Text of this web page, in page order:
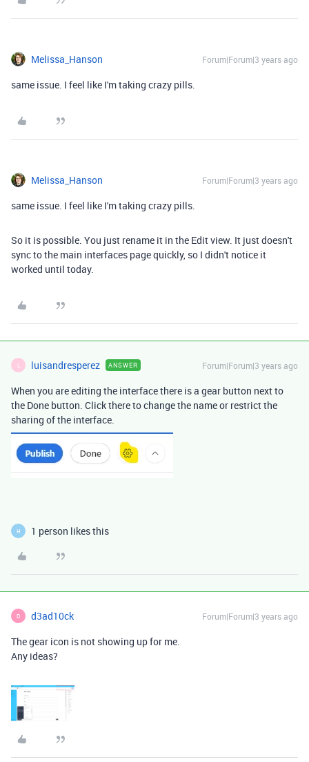
Melissa_Hanson Forum|Forum|3 years ago
same issue. I feel like I'm taking crazy pills.
Melissa_Hanson Forum|Forum|3 years ago
same issue. I feel like I'm taking crazy pills.
So it is possible. You just rename it in the Edit view. It just doesn't
sync to the main interfaces page quickly, so I didn't notice it
worked until today.
luisandresperez ANSWER Forum|Forum|3 years ago
When you are editing the interface there is a gear button next to
the Done button. Click there to change the name or restrict the
sharing of the interface.
H 1 person likes this
D d3ad10ck Forum|Forum|3 years ago
The gear icon is not showing up for me.
Any ideas?